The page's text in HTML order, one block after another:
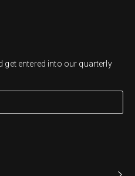
get entered into our quarterly